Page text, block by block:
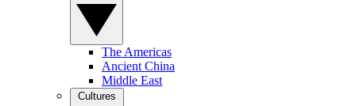
The Americas
Ancient China
Middle East